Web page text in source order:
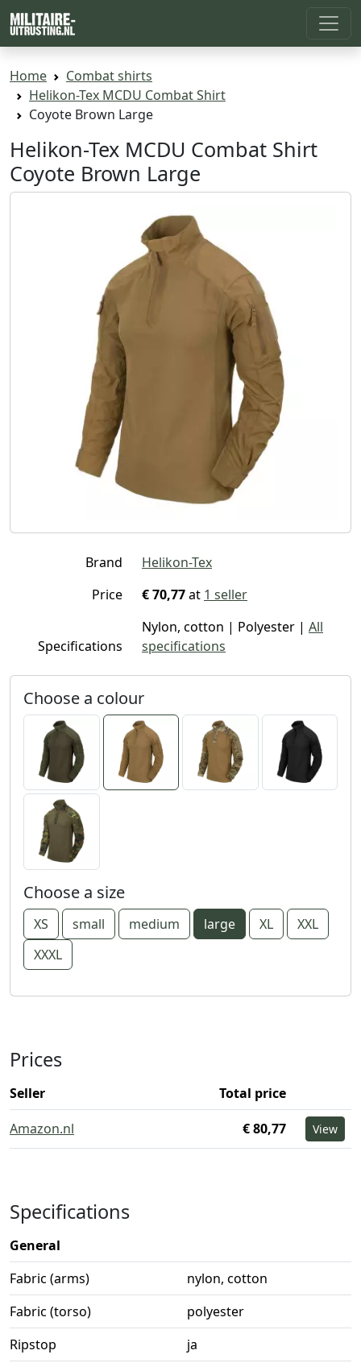
Home
Combat shirts
Helikon-Tex MCDU Combat Shirt
Coyote Brown Large
Helikon-Tex MCDU Combat Shirt
Coyote Brown Large
Brand
Helikon-Tex
Price
€ 70,77at 1 seller
Specifications
Nylon, cotton | Polyester | All
specifications
Choose a colour
Choose a size
XS small medium large XL
XXL
XXXL
Prices
Seller
Total price
Amazon.nl
€ 80,77 View
Specifications
General
Fabric (arms)
nylon, cotton
Fabric (torso)
polyester
Ripstop
ja